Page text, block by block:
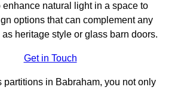
enhance natural light in a space to
options that can complement any
heritage style or glass barn doors.
Get in Touch
partitions in Babraham, you not only